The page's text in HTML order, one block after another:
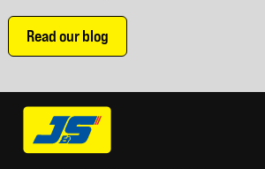
Read our blog